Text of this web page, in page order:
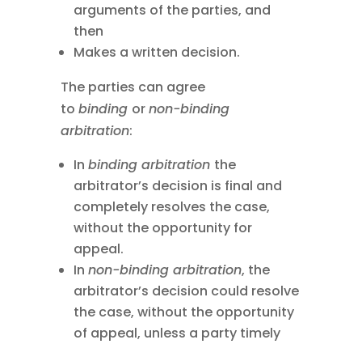
arguments of the parties, and
then
Makes a written decision.
The parties can agree
to binding ornon-binding
arbitration:
In binding arbitration the
arbitrator’s decision is final and
completely resolves the case,
without the opportunity for
appeal.
In non-binding arbitration, the
arbitrator’s decision could resolve
the case, without the opportunity
of appeal, unless a party timely